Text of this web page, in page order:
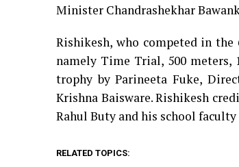
Minister Chandrashekhar
Rishikesh, who competed in
namely Time Trial, 500 meters,
trophy by Parineeta Fuke,
Krishna Baisware. Rishikesh
Rahul Buty and his school faculty
RELATED TOPICS: